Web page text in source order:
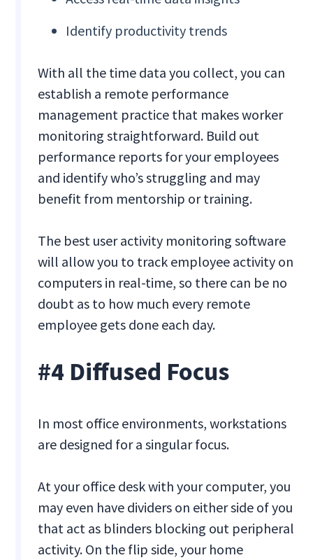
Identify productivity trends
With all the time data you collect, you can
establish a remote performance
management practice that makes worker
monitoring straightforward. Build out
performance reports for your employees
and identify who’s struggling and may
benefit from mentorship or training.
The best user activity monitoring software
will allow you to track employee activity on
computers in real-time, so there can be no
doubt as to how much every remote
employee gets done each day.
#4 Diffused Focus
In most office environments, workstations
are designed for a singular focus.
At your office desk with your computer, you
may even have dividers on either side of you
that act as blinders blocking out peripheral
activity. On the flip side, your home